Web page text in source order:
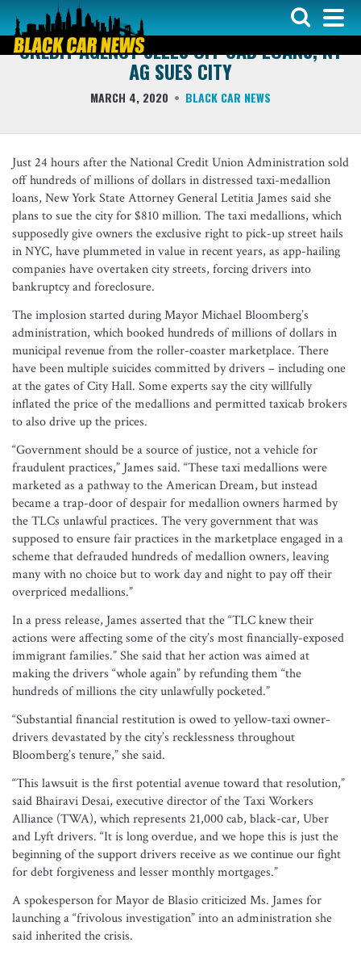
CREDIT AGENCY SELLS OFF CAB LOANS, NY
AG SUES CITY
MARCH 4, 2020 BLACK CAR NEWS
Just 24 hours after the National Credit Union Administration sold
off hundreds of millions of dollars in distressed taxi-medallion
loans, New York State Attorney General Letitia James said she
plans to sue the city for $810 million. The taxi medallions, which
supposedly give owners the exclusive right to pick-up street hails
in NYC, have plummeted in value in recent years, as app-hailing
companies have overtaken city streets, forcing drivers into
bankruptcy and foreclosure.
The implosion started during Mayor Michael Bloomberg’s
administration, which booked hundreds of millions of dollars in
municipal revenue from the roller-coaster marketplace. There
have been multiple suicides committed by drivers – including one
at the gates of City Hall. Some experts say the city willfully
inflated the price of the medallions and permitted taxicab brokers
to also drive up the prices.
“Government should be a source of justice, not a vehicle for
fraudulent practices,” James said. “These taxi medallions were
marketed as a pathway to the American Dream, but instead
became a trap-door of despair for medallion owners harmed by
the TLCs unlawful practices. The very government that was
supposed to ensure fair practices in the marketplace engaged in a
scheme that defrauded hundreds of medallion owners, leaving
many with no choice but to work day and night to pay off their
overpriced medallions.”
In a press release, James asserted that the “TLC knew their
actions were affecting some of the city’s most financially-exposed
immigrant families.” She said that her action was aimed at
making the drivers “whole again” by refunding them “the
hundreds of millions the city unlawfully pocketed.”
“Substantial financial restitution is owed to yellow-taxi owner-
drivers devastated by the city’s recklessness throughout
Bloomberg’s tenure,” she said.
“This lawsuit is the first potential avenue toward that resolution,”
said Bhairavi Desai, executive director of the Taxi Workers
Alliance (TWA), which represents 21,000 cab, black-car, Uber
and Lyft drivers. “It is long overdue, and we hope this is just the
beginning of the support drivers receive as we continue our fight
for debt forgiveness and lesser monthly mortgages.”
A spokesperson for Mayor de Blasio criticized Ms. James for
launching a “frivolous investigation” into an administration she
said inherited the crisis.